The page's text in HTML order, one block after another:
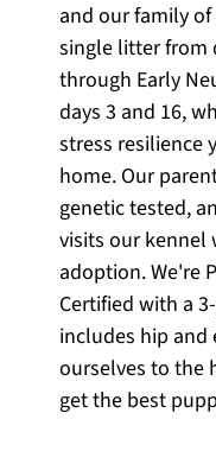
and our family
single litter from
through Early
days 3 and 16,
stress resilience
home. Our
genetic tested,
visits our kennel
adoption. We're
Certified with a
includes hip and
ourselves to the
get the best